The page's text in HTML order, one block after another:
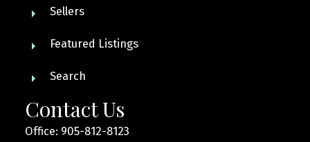
Sellers
Featured Listings
Search
Contact Us
Office: 905-812-8123